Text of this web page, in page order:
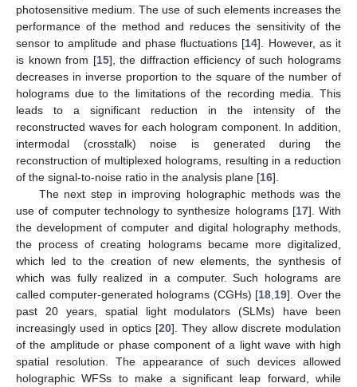
photosensitive medium. The use of such elements increases the
performance of the method and reduces the sensitivity of the
sensor to amplitude and phase fluctuations [14]. However, as it
is known from [15], the diffraction efficiency of such holograms
decreases in inverse proportion to the square of the number of
holograms due to the limitations of the recording media. This
leads to a significant reduction in the intensity of the
reconstructed waves for each hologram component. In addition,
intermodal (crosstalk) noise is generated during the
reconstruction of multiplexed holograms, resulting in a reduction
of the signal-to-noise ratio in the analysis plane [16].
The next step in improving holographic methods was the
use of computer technology to synthesize holograms [17]. With
the development of computer and digital holography methods,
the process of creating holograms became more digitalized,
which led to the creation of new elements, the synthesis of
which was fully realized in a computer. Such holograms are
called computer-generated holograms (CGHs) [18 19]. Over the
past 20 years, spatial light modulators (SLMs) have been
increasingly used in optics [20]. They allow discrete modulation
of the amplitude or phase component of a light wave with high
spatial resolution. The appearance of such devices allowed
holographic WFSs to make a significant leap forward, while